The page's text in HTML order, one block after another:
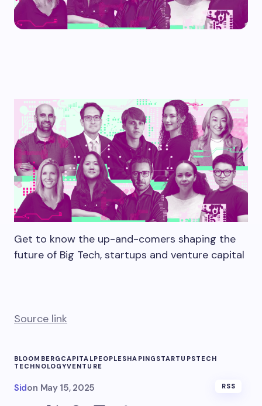
Get to know the up-and-comers shaping the
future of Big Tech, startups and venture capital
Source link
BLOOMBERG CAPITALPEOPLESHAPING STARTUPSTECH
TECHNOLOGYVENTURE
Sidon May 15, 2025 RSS